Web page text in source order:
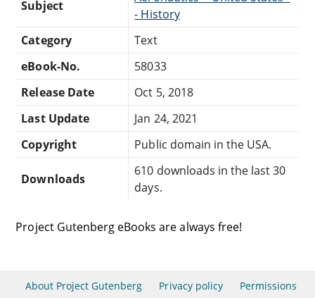
Subject
- History
Category
Text
eBook-No.
58033
Release Date
Oct 5, 2018
Last Update
Jan 24, 2021
Copyright
Public domain in the USA.
Downloads
610 downloads in the last 30
days.
Project Gutenberg eBooks are always free!
About Project Gutenberg Privacy policy Permissions